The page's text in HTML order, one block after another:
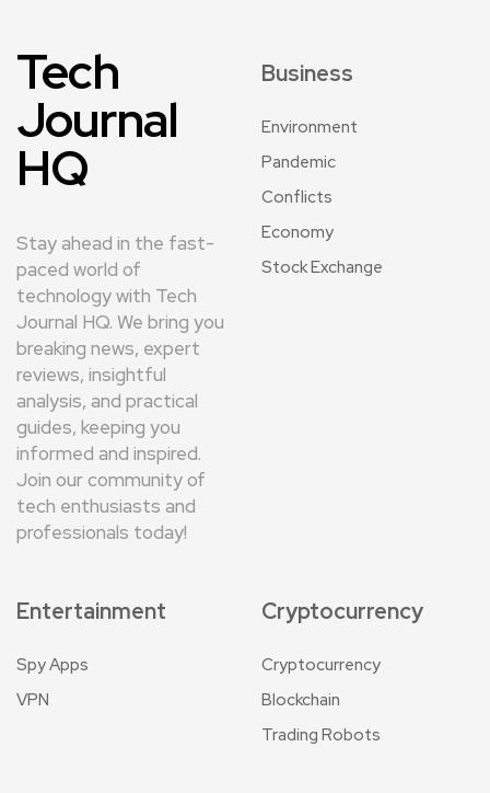
Tech
Journal
HQ
Stay ahead in the fast-
paced world of
technology with Tech
Journal HQ. We bring you
breaking news, expert
reviews, insightful
analysis, and practical
guides, keeping you
informed and inspired.
Join our community of
tech enthusiasts and
professionals today!
Business
Environment
Pandemic
Conflicts
Economy
Stock Exchange
Entertainment
Spy Apps
VPN
Cryptocurrency
Cryptocurrency
Blockchain
Trading Robots